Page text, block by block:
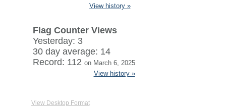
View history »
Flag Counter Views
Yesterday: 3
30 day average: 14
Record: 112 on March 6, 2025
View history »
View Desktop Format